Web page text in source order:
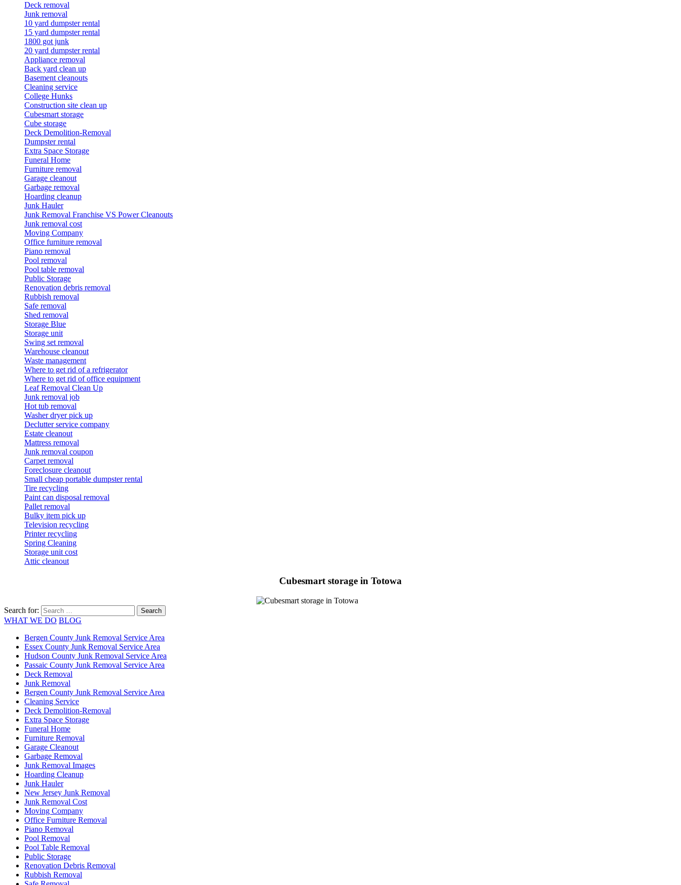
Deck removal
Junk removal
10 yard dumpster rental
15 yard dumpster rental
1800 got junk
20 yard dumpster rental
Appliance removal
Back yard clean up
Basement cleanouts
Cleaning service
College Hunks
Construction site clean up
Cubesmart storage
Cube storage
Deck Demolition-Removal
Dumpster rental
Extra Space Storage
Funeral Home
Furniture removal
Garage cleanout
Garbage removal
Hoarding cleanup
Junk Hauler
Junk Removal Franchise VS Power Cleanouts
Junk removal cost
Moving Company
Office furniture removal
Piano removal
Pool removal
Pool table removal
Public Storage
Renovation debris removal
Rubbish removal
Safe removal
Shed removal
Storage Blue
Storage unit
Swing set removal
Warehouse cleanout
Waste management
Where to get rid of a refrigerator
Where to get rid of office equipment
Leaf Removal Clean Up
Junk removal job
Hot tub removal
Washer dryer pick up
Declutter service company
Estate cleanout
Mattress removal
Junk removal coupon
Carpet removal
Foreclosure cleanout
Small cheap portable dumpster rental
Tire recycling
Paint can disposal removal
Pallet removal
Bulky item pick up
Television recycling
Printer recycling
Spring Cleaning
Storage unit cost
Attic cleanout
Cubesmart storage in Totowa
Search for:
WHAT WE DO BLOG
Bergen County Junk Removal Service Area
Essex County Junk Removal Service Area
Hudson County Junk Removal Service Area
Passaic County Junk Removal Service Area
Deck Removal
Junk Removal
Bergen County Junk Removal Service Area
Cleaning Service
Deck Demolition-Removal
Extra Space Storage
Funeral Home
Furniture Removal
Garage Cleanout
Garbage Removal
Junk Removal Images
Hoarding Cleanup
Junk Hauler
New Jersey Junk Removal
Junk Removal Cost
Moving Company
Office Furniture Removal
Piano Removal
Pool Removal
Pool Table Removal
Public Storage
Renovation Debris Removal
Rubbish Removal